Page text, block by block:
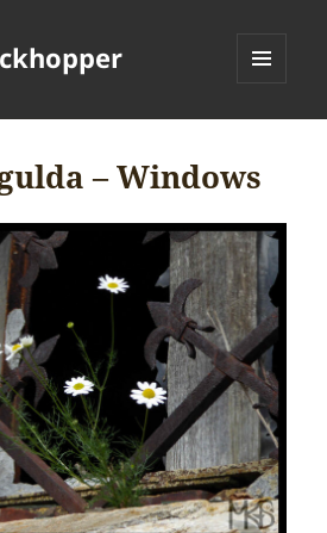
– Windows